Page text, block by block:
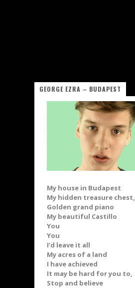
GEORGE EZRA – BUDAPEST
My house in Budapest
My hidden treasure chest,
Golden grand piano
My beautiful Castillo
You
You
I’d leave it all
My acres of a land
I have achieved
It may be hard for you to,
Stop and believe